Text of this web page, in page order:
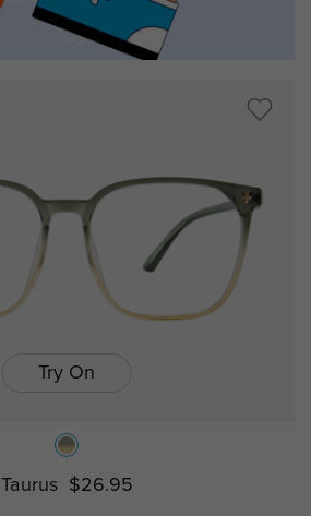
Try On
Taurus $26.95